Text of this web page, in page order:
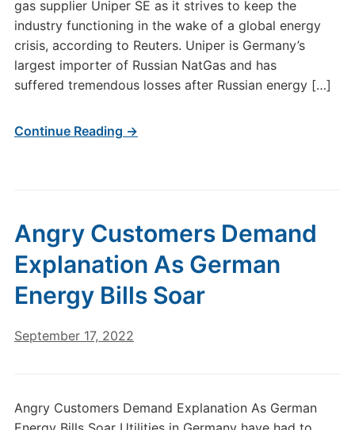
gas supplier Uniper SE as it strives to keep the
industry functioning in the wake of a global energy
crisis, according to Reuters. Uniper is Germany’s
largest importer of Russian NatGas and has
suffered tremendous losses after Russian energy […]
Continue Reading →
Angry Customers Demand
Explanation As German
Energy Bills Soar
September 17, 2022
Angry Customers Demand Explanation As German